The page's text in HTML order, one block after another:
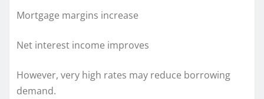
Mortgage margins increase
Net interest income improves
However, very high rates may reduce borrowing
demand.